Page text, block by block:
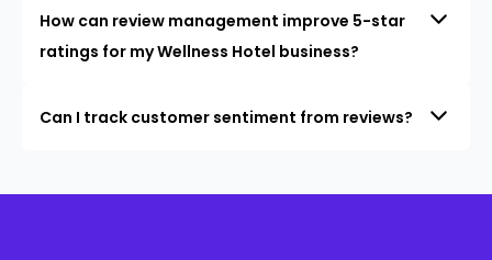
How can review management improve 5-star
ratings for my Wellness Hotel business?
Can I track customer sentiment from reviews?